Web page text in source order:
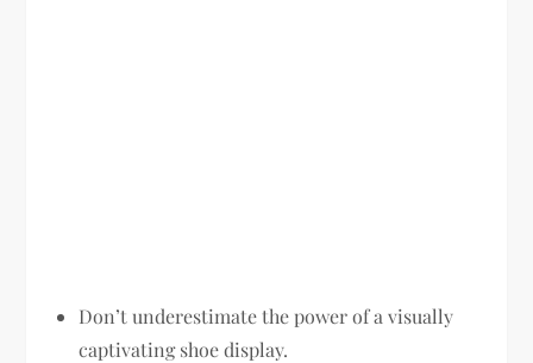
Don’t underestimate the power of a visually
captivating shoe display.